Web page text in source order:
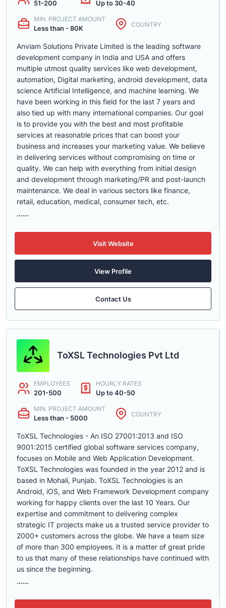
51-200 Up to 30-40
MIN. PROJECT AMOUNT
Less than - 80K COUNTRY
Anviam Solutions Private Limited is the leading software
development company in India and USA and offers
multiple utmost quality services like web development,
automation, Digital marketing, android development, data
science Artificial Intelligence, and machine learning. We
have been working in this field for the last 7 years and
also tied up with many international companies. Our goal
is to provide you with the best and most profitable
services at reasonable prices that can boost your
business and increases your marketing value. We believe
in delivering services without compromising on time or
quality. We can help with everything from initial design
and development through marketing/PR and post-launch
maintenance. We deal in various sectors like finance,
retail, education, medical, consumer tech, etc.
......
Visit Website
View Profile
Contact Us
ToXSL Technologies Pvt Ltd
EMPLOYEES
201-500
HOURLY RATES
Up to 40-50
MIN. PROJECT AMOUNT
Less than - 5000 COUNTRY
ToXSL Technologies - An ISO 27001:2013 and ISO
9001:2015 certified global software services company,
focuses on Mobile and Web Application Development.
ToXSL Technologies was founded in the year 2012 and is
based in Mohali, Punjab. ToXSL Technologies is an
Android, iOS, and Web Framework Development company
working for happy clients over the last 10 Years. Our
expertise and commitment to delivering complex
strategic IT projects make us a trusted service provider to
2000+ customers across the globe. We have a team size
of more than 300 employees. It is a matter of great pride
to us that many of these relationships have continued with
us since the beginning.
......